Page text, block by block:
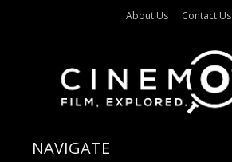
About Us Contact Us
NAVIGATE